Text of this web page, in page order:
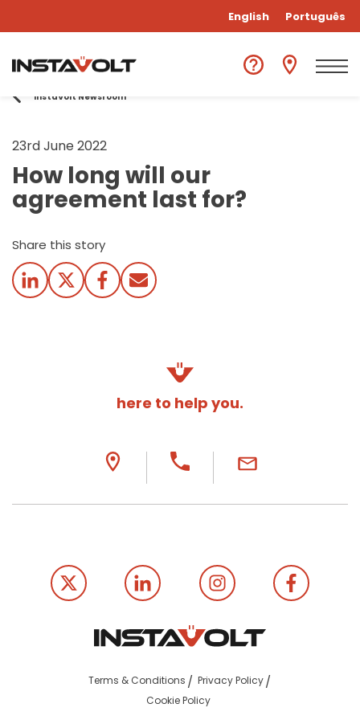
English Português
InstaVolt Newsroom
23rd June 2022
How long will our
agreement last for?
Share this story
here to help you.
Terms & Conditions
Privacy Policy
Cookie Policy